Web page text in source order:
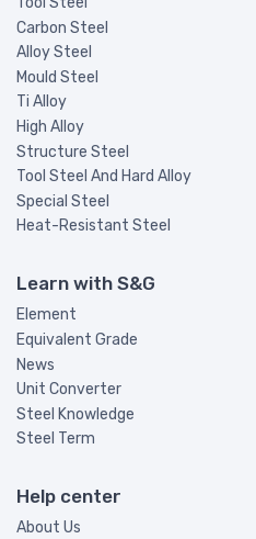
Carbon Steel
Alloy Steel
Mould Steel
Ti Alloy
High Alloy
Structure Steel
Tool Steel And Hard Alloy
Special Steel
Heat-Resistant Steel
Learn with S&G
Element
Equivalent Grade
News
Unit Converter
Steel Knowledge
Steel Term
Help center
About Us